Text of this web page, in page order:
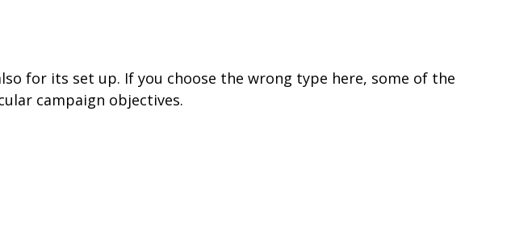
for its set up. If you choose the wrong type here, some of the
campaign objectives.